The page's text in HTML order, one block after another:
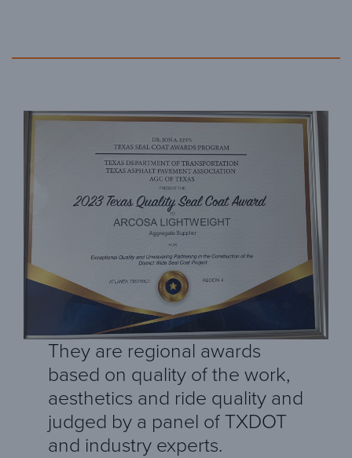
They are regional awards
based on quality of the work,
aesthetics and ride quality and
judged by a panel of TXDOT
and industry experts.